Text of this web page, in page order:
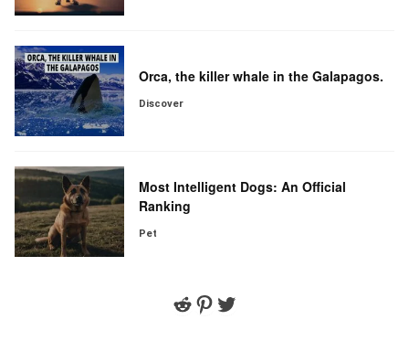
Orca, the killer whale in the Galapagos.
Discover
Most Intelligent Dogs: An Official
Ranking
Pet
Reddit
Pinterest
Twitter